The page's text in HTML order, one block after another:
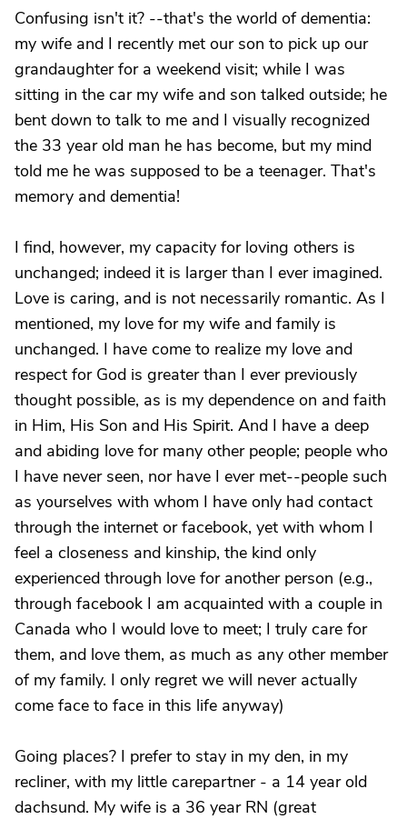
Confusing isn't it? --that's the world of dementia:
my wife and I recently met our son to pick up our
grandaughter for a weekend visit; while I was
sitting in the car my wife and son talked outside; he
bent down to talk to me and I visually recognized
the 33 year old man he has become, but my mind
told me he was supposed to be a teenager. That's
memory and dementia!
I find, however, my capacity for loving others is
unchanged; indeed it is larger than I ever imagined.
Love is caring, and is not necessarily romantic. As I
mentioned, my love for my wife and family is
unchanged. I have come to realize my love and
respect for God is greater than I ever previously
thought possible, as is my dependence on and faith
in Him, His Son and His Spirit. And I have a deep
and abiding love for many other people; people who
I have never seen, nor have I ever met--people such
as yourselves with whom I have only had contact
through the internet or facebook, yet with whom I
feel a closeness and kinship, the kind only
experienced through love for another person (e.g.,
through facebook I am acquainted with a couple in
Canada who I would love to meet; I truly care for
them, and love them, as much as any other member
of my family. I only regret we will never actually
come face to face in this life anyway)
Going places? I prefer to stay in my den, in my
recliner, with my little carepartner - a 14 year old
dachsund. My wife is a 36 year RN (great